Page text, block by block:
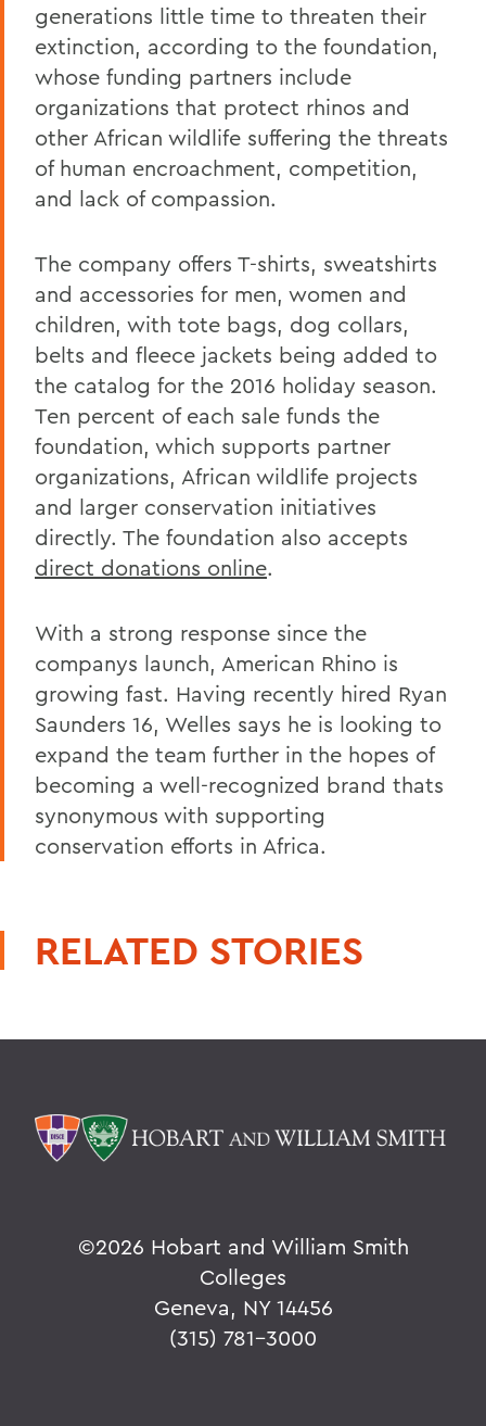
generations little time to threaten their
extinction, according to the foundation,
whose funding partners include
organizations that protect rhinos and
other African wildlife suffering the threats
of human encroachment, competition,
and lack of compassion.
The company offers T-shirts, sweatshirts
and accessories for men, women and
children, with tote bags, dog collars,
belts and fleece jackets being added to
the catalog for the 2016 holiday season.
Ten percent of each sale funds the
foundation, which supports partner
organizations, African wildlife projects
and larger conservation initiatives
directly. The foundation also accepts
direct donations online.
With a strong response since the
companys launch, American Rhino is
growing fast. Having recently hired Ryan
Saunders 16, Welles says he is looking to
expand the team further in the hopes of
becoming a well-recognized brand thats
synonymous with supporting
conservation efforts in Africa.
RELATED STORIES
©2026 Hobart and William Smith
Colleges
Geneva, NY 14456
(315) 781-3000